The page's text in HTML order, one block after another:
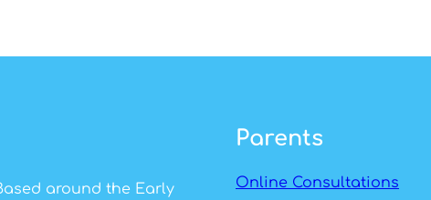
around the Early
Parents
Online Consultations